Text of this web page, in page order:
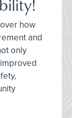
how
and
only